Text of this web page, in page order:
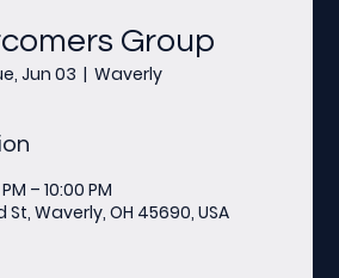
Group
Jun 03
  |
Waverly
– 10:00 PM
St, Waverly, OH 45690, USA